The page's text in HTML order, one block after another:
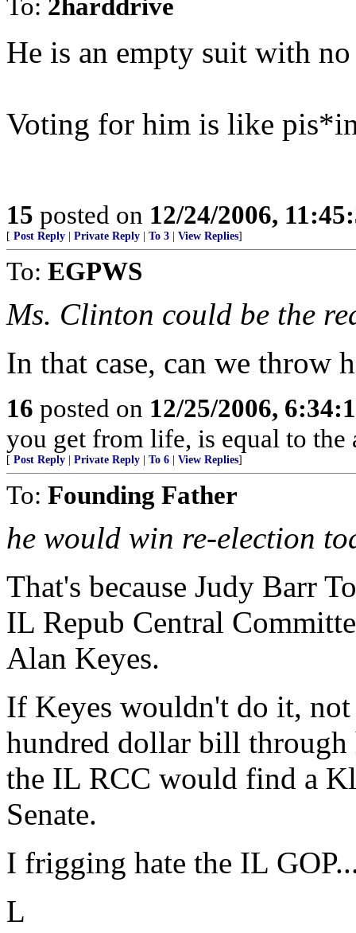
To: 2harddrive
He is an empty suit with
Voting for him is like
15 posted on 12/24/2006,
[ Post Reply Private Reply To 3 View Replies]
To: EGPWS
Ms. Clinton could be the
In that case, can we throw
16 posted on 12/25/2006,
you get from life, is equal to
[ Post Reply Private Reply To 6 View Replies]
To: Founding Father
he would win re-election
That's because Judy Barr
IL Repub Central
Alan Keyes.
If Keyes wouldn't do it,
hundred dollar bill through
the IL RCC would find a
Senate.
I frigging hate the IL
L